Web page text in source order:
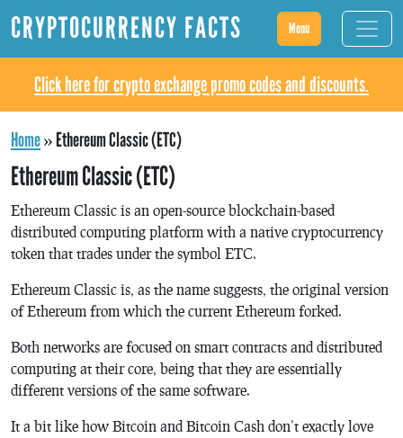
CRYPTOCURRENCY FACTS Menu
Click here for crypto exchange promo codes and discounts.
Home»Ethereum Classic (ETC)
Ethereum Classic (ETC)
Ethereum Classic is an open-source blockchain-based
distributed computing platform with a native cryptocurrency
token that trades under the symbol ETC.
Ethereum Classic is, as the name suggests, the original version
of Ethereum from which the current Ethereum forked.
Both networks are focused on smart contracts and distributed
computing at their core, being that they are essentially
different versions of the same software.
It a bit like how Bitcoin and Bitcoin Cash don’t exactly love